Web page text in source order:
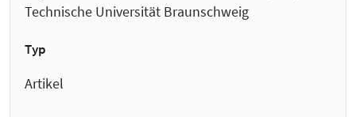
Technische Universität Braunschweig
Typ
Artikel